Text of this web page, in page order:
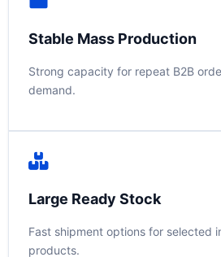
Stable Mass Production
Strong capacity for repeat B2B
demand.
Large Ready Stock
Fast shipment options for selected
products.